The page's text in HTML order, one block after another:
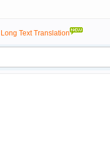
Long Text Translation